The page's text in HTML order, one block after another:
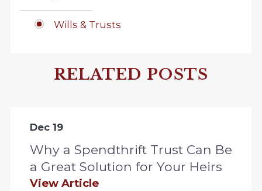
Wills & Trusts
RELATED POSTS
Dec 19
Why a Spendthrift Trust Can Be
a Great Solution for Your Heirs
View Article